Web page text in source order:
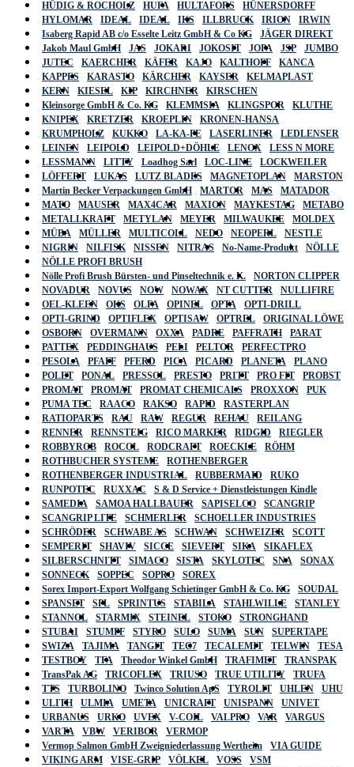
HÜDIG & ROCHOLZ HUFA HULTAFORS
HÜNERSDORFF
HYLOMAR
IDEAL IDEAL IKS ILLBRUCK IRION
IRWIN
Isaberg Rapid AB c/o Esselte Leitz GmbH & Co KG
JÄGER DIREKT
Jakob Maul GmbH
JAS JOKARI JOKOSIT JOPA JSP
JUMBO
JUTEC
KAERCHER KÄFER KAJO KALTHOFF
KANCA
KAPPES
KARASTO KÄRCHER KAYSER
KELMAPLAST
KERN
KIESEL KIP KIRCHNER
KIRSCHEN
Kleinsorge GmbH & Co. KG
KLEMMSIA KLINGSPOR
KLUTHE
KNIPEX
KRETZER KROEPLIN
KRONEN-HANSA
KRUMPHOLZ
KUKKO LA-KA-PE LASERLINER
LEDLENSER
LEINEN
LEIPOLD LEIPOLD+DÖHLE LENOX
LESS N MORE
LESSMANN
LITTY Loadhog Sarl LOC-LINE
LOCKWEILER
LÖFFERT
LUKAS LUTZ BLADES MAGNETOPLAN
MARSTON
Martin Becker Verpackungen GmbH
MARTOR MAS
MATADOR
MATO
MAUSER MAX4CAR MAXION MAYKESTAG
METABO
METALLKRAFT
METYLAN MEYER MILWAUKEE
MOLDEX
MÜBA
MÜLLER MULTICOLL NEDO NEOPERL
NESTLE
NIGRIN
NILFISK NISSEN NITRAS No-Name-Produkt
NÖLLE
NÖLLE PROFI BRUSH
Nölle Profi Brush Bürsten- und Pinseltechnik e. K.
NORTON CLIPPER
NOVADUR
NOVUS NOW NOWAX NT CUTTER
NULLIFIRE
OEL-KLEEN
OKS OLFA OPINEL OPTA
OPTI-DRILL
OPTI-GRIND
OPTIFLEX OPTISAW OPTREL
ORIGINAL LÖWE
OSBORN
OVERMANN OXXA PADRE PAFFRATH
PARAT
PATTEX
PEDDINGHAUS PELI PELTOR
PERFECTPRO
PESOLA
PFAFF PFERD PICA PICARD PLANETA
PLANO
POLET
PONAL PRESSOL PRESTO PRITT PRO FIT
PROBST
PROMAT
PROMAT PROMAT CHEMICALS PROXXON
PUK
PUMA TEC
RAACO RAKSO RAPID
RASTERPLAN
RATIOPARTS
RAU RAW REGUR REHAU
REILANG
RENNER
RENNSTEIG RICO MARKER RIDGID
RIEGLER
ROBBYROB
ROCOL RODCRAFT ROECKLE
RÖHM
ROTHBUCHER SYSTEME
ROTHENBERGER
ROTHENBERGER INDUSTRIAL
RUBBERMAID
RUKO
RUNPOTEC
RUXXAC
S & D Service + Dienstleistungen Kindle
SAMEDIA
SAMOA HALLBAUER SAPISELCO
SCANGRIP
SCANGRIP LITE
SCHMERLER
SCHOELLER INDUSTRIES
SCHRÖDER
SCHWABE AS SCHWAN SCHWEIZER
SCOTT
SEMPERIT
SHAVIV SICCE SIEVERT SIKA
SIKAFLEX
SILBERSCHNITT
SIMACO SISTA SKYLOTEC SNA
SONAX
SONNECK
SOPPEC SOPRO
SOREX
Sorex Import-Export Wolfgang Schietinger GmbH & Co. KG
SOUDAL
SPANSET
SPL SPRINTUS STABILA STAHLWILLE
STANLEY
STANNOL
STARMIX STEINEL STOKO
STRONGHAND
STUBAI
STUMPF STYRO SULO SUMA SUN
SUPERTAPE
SWIZA
TAJIMA TANGIT TEC7 TECALEMIT TELWIN
TESA
TESTBOY
TFA Theodor Winkel GmbH TRAFIMET
TRANSPAK
TransPak AG
TRICOFLEX TRIUSO TRUE UTILITY
TRUFA
TTS
TURBOLINO Twinco Solution ApS TYROLIT UHLEN
UHU
ULITH
ULMIA UMETA UNICRAFT UNISPANN
UNIVET
URBANUS
URKO UVEX V-COIL VALPRO VAR
VARGUS
VARTA
VBW VERIBOR
VERMOP
Vermop Salmon GmbH Zweigniederlassung Wertheim
VIA GUIDE
VIKING ARM
VISE-GRIP VÖLKEL VOSS
VSM